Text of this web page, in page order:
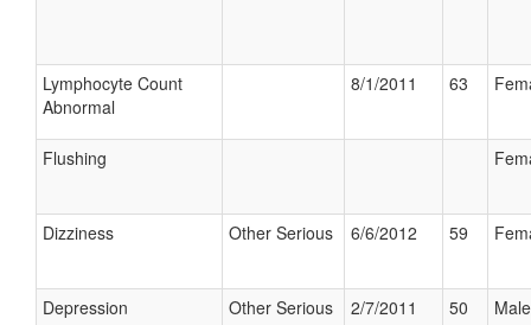
Lymphocyte Count
Abnormal
8/1/2011 63
Flushing
Dizziness Other Serious 6/6/2012 59
Depression Other Serious 2/7/2011 50 Male